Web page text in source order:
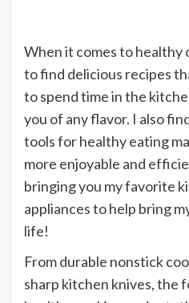
When it comes to healthy
to find delicious recipes
to spend time in the
you of any flavor. I also
tools for healthy eating
more enjoyable and
bringing you my favorite
appliances to help bring
life!
From durable nonstick
sharp kitchen knives, the